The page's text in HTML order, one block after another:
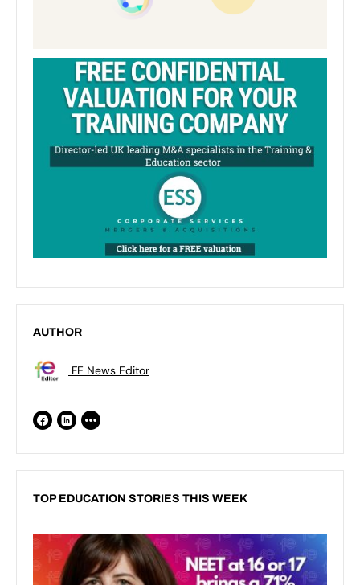
AUTHOR
FE News Editor
TOP EDUCATION STORIES THIS WEEK